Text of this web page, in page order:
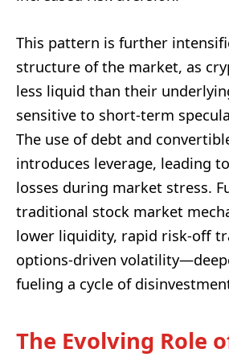
This pattern is further
structure of the market, as
less liquid than their
sensitive to short-term
The use of debt and
introduces leverage, leading
losses during market stress.
traditional stock market
lower liquidity, rapid risk-off
options-driven
fueling a cycle of
The Evolving Role